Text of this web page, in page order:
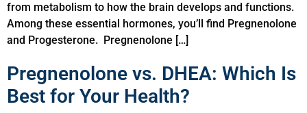
from metabolism to how the brain develops and functions.
Among these essential hormones, you’ll find Pregnenolone
and Progesterone. Pregnenolone […]
Pregnenolone vs. DHEA: Which Is
Best for Your Health?